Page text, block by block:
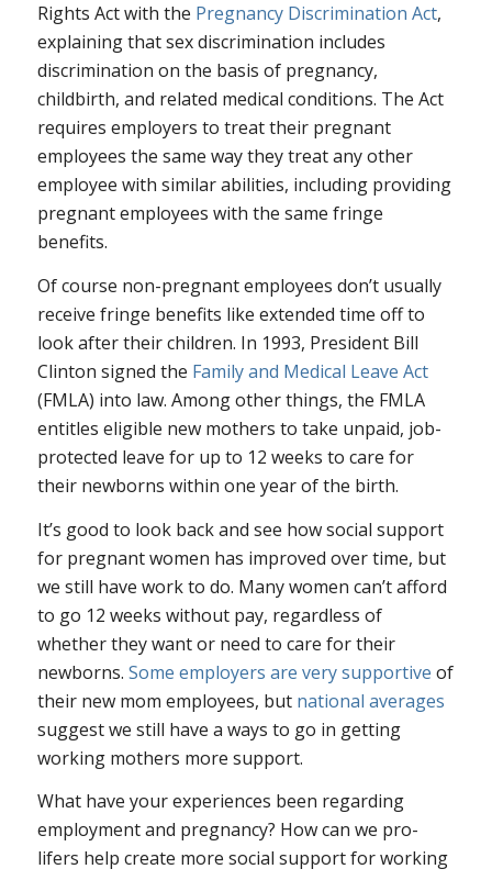
Rights Act with the Pregnancy Discrimination Act,
explaining that sex discrimination includes
discrimination on the basis of pregnancy,
childbirth, and related medical conditions. The Act
requires employers to treat their pregnant
employees the same way they treat any other
employee with similar abilities, including providing
pregnant employees with the same fringe
benefits.
Of course non-pregnant employees don’t usually
receive fringe benefits like extended time off to
look after their children. In 1993, President Bill
Clinton signed the Family and Medical Leave Act
(FMLA) into law. Among other things, the FMLA
entitles eligible new mothers to take unpaid, job-
protected leave for up to 12 weeks to care for
their newborns within one year of the birth.
It’s good to look back and see how social support
for pregnant women has improved over time, but
we still have work to do. Many women can’t afford
to go 12 weeks without pay, regardless of
whether they want or need to care for their
newborns. Some employers are very supportive of
their new mom employees, but national averages
suggest we still have a ways to go in getting
working mothers more support.
What have your experiences been regarding
employment and pregnancy? How can we pro-
lifers help create more social support for working